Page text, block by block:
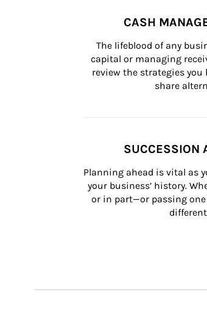
CASH
The lifeblood of any
capital or managing
review the strategies you
share
SUCCESSION
Planning ahead is vital as
your business’ history.
or in part—or passing